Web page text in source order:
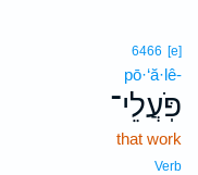
6466 [e]
pō·‘ă·lê-
פֹּֽעֲלֵי־
that work
Verb